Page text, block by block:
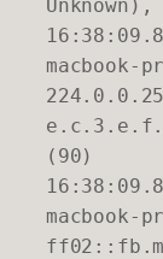
macbook-
(90)
macbook-